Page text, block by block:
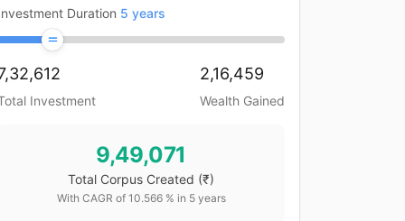
Duration 5 years
Investment
2,16,459
Wealth Gained
9,49,071
Total Corpus Created (₹)
With CAGR of 10.566% in 5years